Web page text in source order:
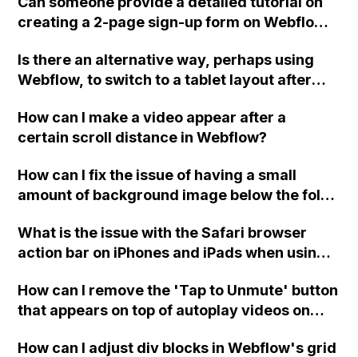
Webflow?
creating a 2-page sign-up form on Webflow?
information about passing data from page 1
to page 2, having a custom waiting text on
first 'next page' button, implementing basic
validation for email and phone number, and
Thank you!
Is there an alternative way, perhaps using
Webflow, to switch to a tablet layout after
design when scaling from desktop to tablet?
How can I make a video appear after a
certain scroll distance in Webflow?
How can I fix the issue of having a small
amount of background image below the fold
using custom CSS and JavaScript codes, but
it did not work.
What is the issue with the Safari browser
action bar on iPhones and iPads when using a
Webflow platform?
How can I remove the 'Tap to Unmute' button
that appears on top of autoplay videos on
How can I adjust div blocks in Webflow's grid